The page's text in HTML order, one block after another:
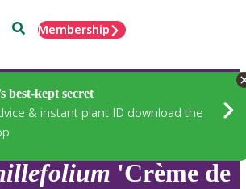
SearchMembership
best-kept secret
& instant plant ID download the
'Crème de